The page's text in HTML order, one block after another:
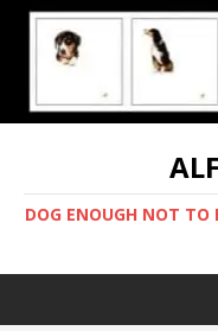
DOG ENOUGH NOT TO